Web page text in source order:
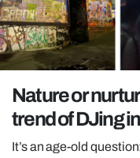
POLITICS
OPINION
REALITY
FILM SHRINE
Nature or
trend of DJing
It’s an age-old